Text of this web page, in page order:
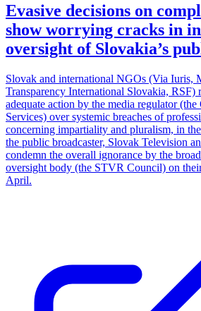
Evasive decisions on
show worrying cracks in
oversight of Slovakia’s
Slovak and international NGOs (Via Iuris,
Transparency International Slovakia, RSF)
adequate action by the media regulator
Services) over systemic breaches of
concerning impartiality and pluralism, in
the public broadcaster, Slovak Television
condemn the overall ignorance by the
oversight body (the STVR Council) on
April.